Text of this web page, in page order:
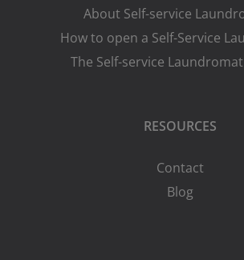
About Self-service
How to open a Self-Service
The Self-service
RESOURCES
Contact
Blog